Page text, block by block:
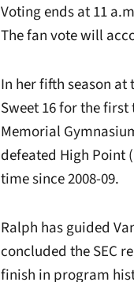
Voting ends at 11
The fan vote will
In her fifth season
Sweet 16 for the
Memorial
defeated High Point
time since 2008-09.
Ralph has guided
concluded the SEC
finish in program